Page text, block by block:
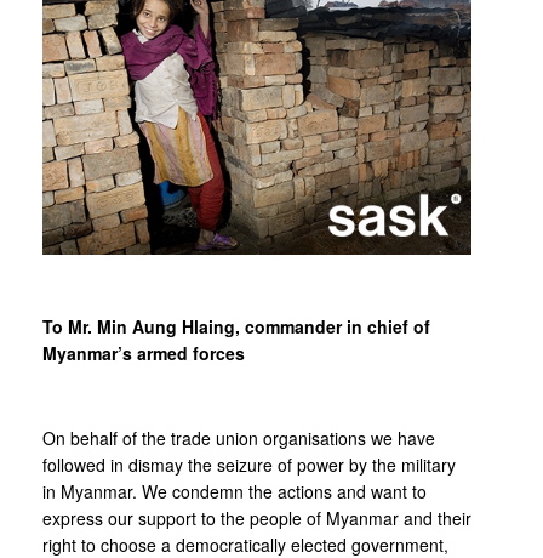
To Mr. Min Aung Hlaing, commander in chief of
Myanmar’s armed forces
On behalf of the trade union organisations we have
followed in dismay the seizure of power by the military
in Myanmar. We condemn the actions and want to
express our support to the people of Myanmar and their
right to choose a democratically elected government,